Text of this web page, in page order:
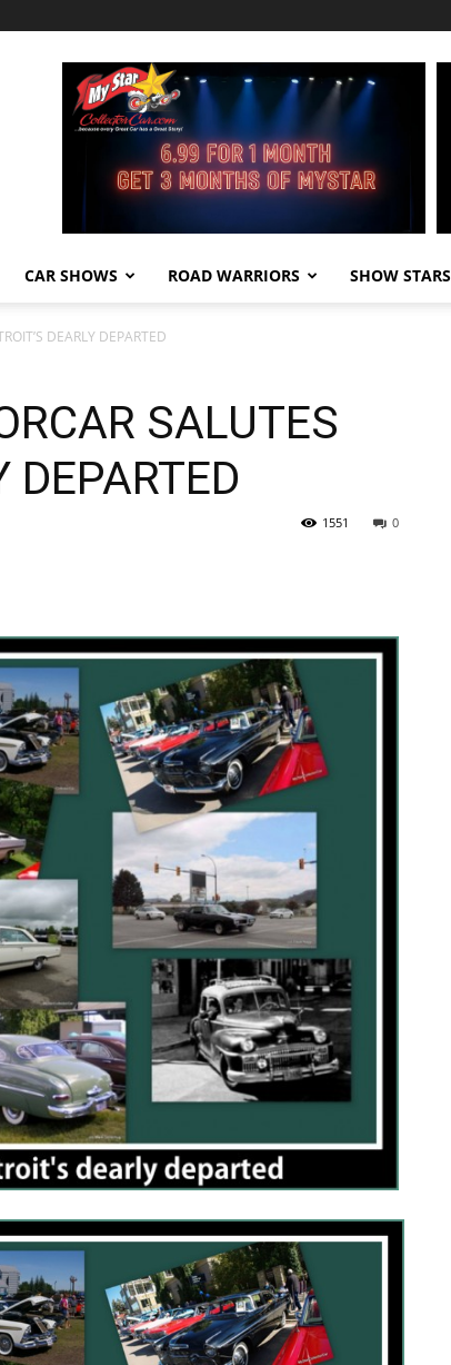
CAR SHOWS ROAD WARRIORS SHOW STARS
DEARLY DEPARTED
SALUTES
DEPARTED
0
1551